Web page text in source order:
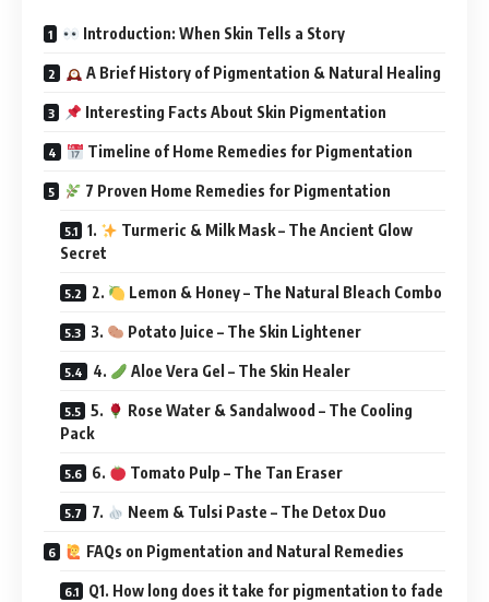
Introduction: When Skin Tells a Story
A Brief History of Pigmentation & Natural Healing
Interesting Facts About Skin Pigmentation
Timeline of Home Remedies for Pigmentation
7 Proven Home Remedies for Pigmentation
1.
Turmeric & Milk Mask – The Ancient Glow
Secret
2. Lemon & Honey – The Natural Bleach Combo
3. Potato Juice – The Skin Lightener
4. Aloe Vera Gel – The Skin Healer
5.
Rose Water & Sandalwood – The Cooling
Pack
6. Tomato Pulp – The Tan Eraser
7. Neem & Tulsi Paste – The Detox Duo
FAQs on Pigmentation and Natural Remedies
Q1. How long does it take for pigmentation to fade